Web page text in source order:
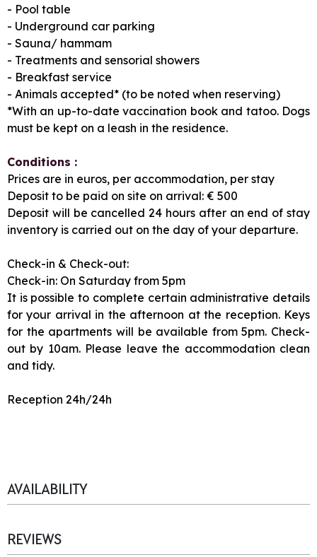
- Pool table
- Underground car parking
- Sauna/ hammam
- Treatments and sensorial showers
- Breakfast service
- Animals accepted* (to be noted when reserving)
*With an up-to-date vaccination book and tatoo. Dogs
must be kept on a leash in the residence.
Conditions :
Prices are in euros, per accommodation, per stay
Deposit to be paid on site on arrival: € 500
Deposit will be cancelled 24 hours after an end of stay
inventory is carried out on the day of your departure.
Check-in & Check-out:
Check-in: On Saturday from 5pm
It is possible to complete certain administrative details
for your arrival in the afternoon at the reception. Keys
for the apartments will be available from 5pm. Check-
out by 10am. Please leave the accommodation clean
and tidy.
Reception 24h/24h
AVAILABILITY
REVIEWS